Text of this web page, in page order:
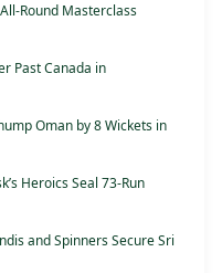
Round Masterclass
Past Canada in
Oman by 8 Wickets in
Heroics Seal 73-Run
and Spinners Secure Sri